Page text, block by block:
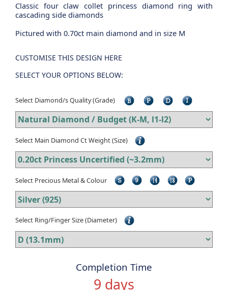
Classic four claw collet princess diamond ring with
cascading side diamonds
Pictured with 0.70ct main diamond and in size M
CUSTOMISE THIS DESIGN HERE
SELECT YOUR OPTIONS BELOW:
Select Diamond/s Quality (Grade)
Select Main Diamond Ct Weight (Size)
Select Precious Metal & Colour
Select Ring/Finger Size (Diameter)
Completion Time
9 days